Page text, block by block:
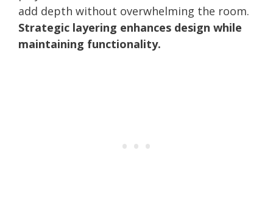
add depth without overwhelming the room.
Strategic layering enhances design while
maintaining functionality.